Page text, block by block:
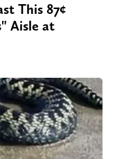
This 87¢
Aisle at